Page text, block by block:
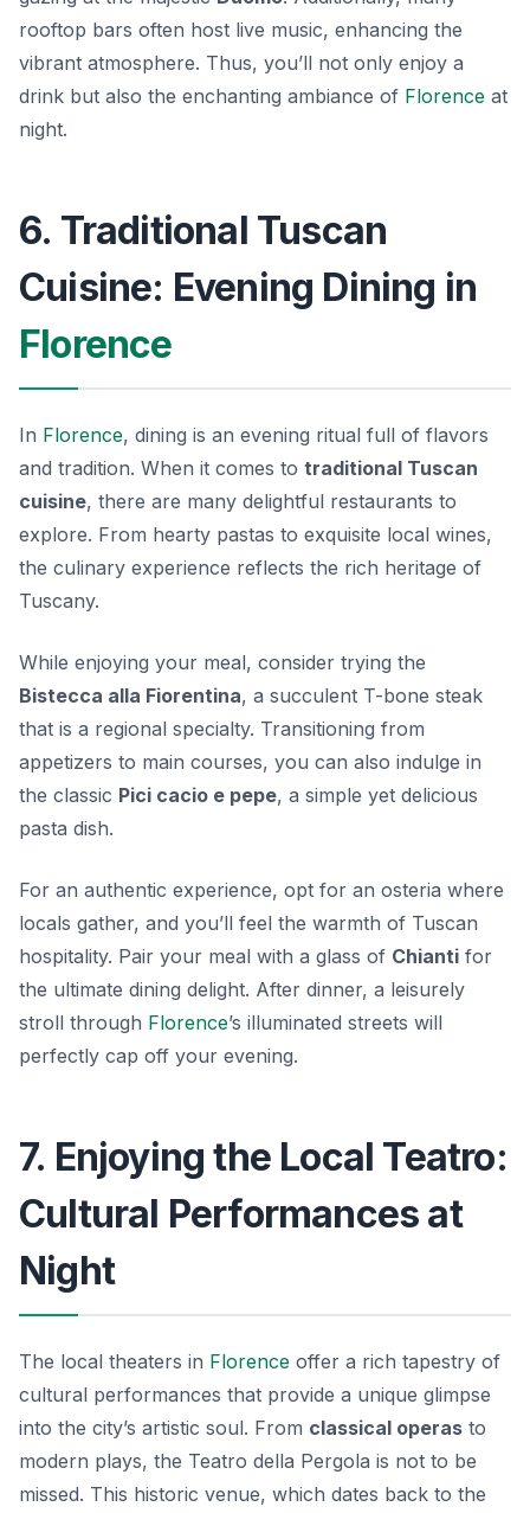
rooftop bars often host live music, enhancing the
vibrant atmosphere. Thus, you’ll not only enjoy a
drink but also the enchanting ambiance of Florence at
night.
6. Traditional Tuscan
Cuisine: Evening Dining in
Florence
In Florence, dining is an evening ritual full of flavors
and tradition. When it comes to traditional Tuscan
cuisine, there are many delightful restaurants to
explore. From hearty pastas to exquisite local wines,
the culinary experience reflects the rich heritage of
Tuscany.
While enjoying your meal, consider trying the
Bistecca alla Fiorentina, a succulent T-bone steak
that is a regional specialty. Transitioning from
appetizers to main courses, you can also indulge in
the classic Pici cacio e pepe, a simple yet delicious
pasta dish.
For an authentic experience, opt for an osteria where
locals gather, and you’ll feel the warmth of Tuscan
hospitality. Pair your meal with a glass of Chianti for
the ultimate dining delight. After dinner, a leisurely
stroll through Florence’s illuminated streets will
perfectly cap off your evening.
7. Enjoying the Local Teatro:
Cultural Performances at
Night
The local theaters in Florence offer a rich tapestry of
cultural performances that provide a unique glimpse
into the city’s artistic soul. From classical operas to
modern plays, the Teatro della Pergola is not to be
missed. This historic venue, which dates back to the